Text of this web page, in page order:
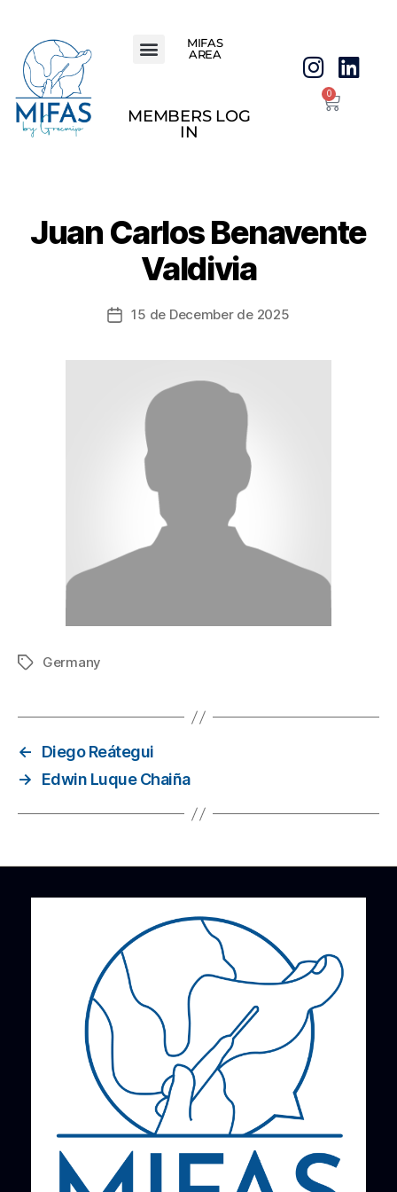
MIFAS
AREA
MEMBERS LOG
IN
0
Juan Carlos Benavente
Valdivia
15 de December de 2025
Germany
←
Diego Reátegui
→
Edwin Luque Chaiña